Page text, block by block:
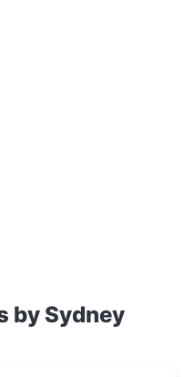
by Sydney